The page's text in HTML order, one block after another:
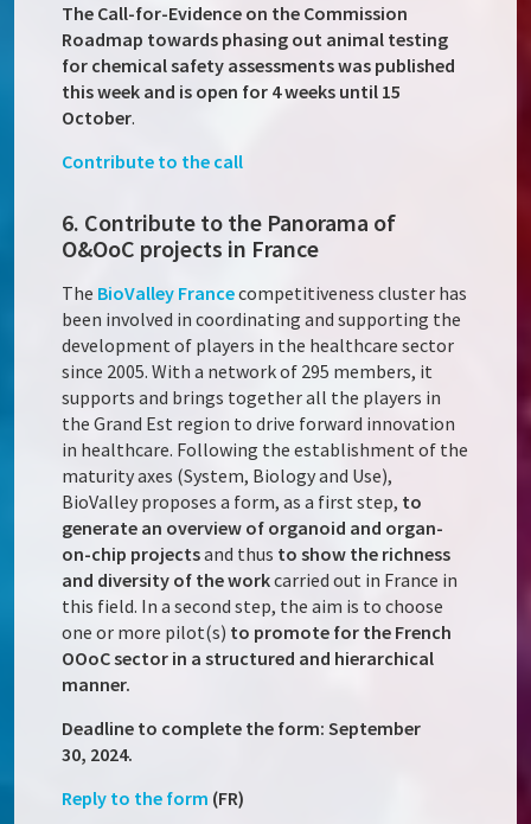
The Call-for-Evidence on the Commission
Roadmap towards phasing out animal testing
for chemical safety assessments was published
this week and is open for 4 weeks until 15
October.
Contribute to the call
6. Contribute to the Panorama of
O&OoC projects in France
The BioValley Francecompetitiveness cluster has
been involved in coordinating and supporting the
development of players in the healthcare sector
since 2005. With a network of 295 members, it
supports and brings together all the players in
the Grand Est region to drive forward innovation
in healthcare. Following the establishment of the
maturity axes (System, Biology and Use),
BioValley proposes a form, as a first step, to
generate an overview of organoid and organ-
on-chip projectsand thus to show the richness
and diversity of the workcarried out in France in
this field. In a second step, the aim is to choose
one or more pilot(s) to promote for the French
OOoC sector in a structured and hierarchical
manner.
Deadline to complete the form: September
30, 2024.
Reply to the form (FR)